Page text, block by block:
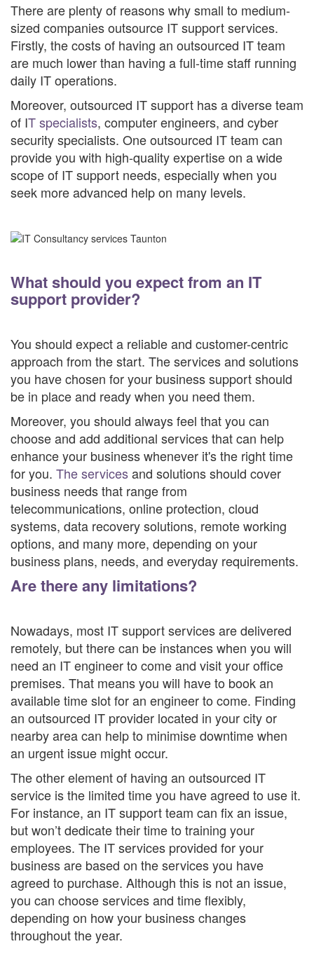
There are plenty of reasons why small to medium-
sized companies outsource IT support services.
Firstly, the costs of having an outsourced IT team
are much lower than having a full-time staff running
daily IT operations.
Moreover, outsourced IT support has a diverse team
of IT specialists, computer engineers, and cyber
security specialists. One outsourced IT team can
provide you with high-quality expertise on a wide
scope of IT support needs, especially when you
seek more advanced help on many levels.
What should you expect from an IT
support provider?
You should expect a reliable and customer-centric
approach from the start. The services and solutions
you have chosen for your business support should
be in place and ready when you need them.
Moreover, you should always feel that you can
choose and add additional services that can help
enhance your business whenever it's the right time
for you. The servicesand solutions should cover
business needs that range from
telecommunications, online protection, cloud
systems, data recovery solutions, remote working
options, and many more, depending on your
business plans, needs, and everyday requirements.
Are there any limitations?
Nowadays, most IT support services are delivered
remotely, but there can be instances when you will
need an IT engineer to come and visit your office
premises. That means you will have to book an
available time slot for an engineer to come. Finding
an outsourced IT provider located in your city or
nearby area can help to minimise downtime when
an urgent issue might occur.
The other element of having an outsourced IT
service is the limited time you have agreed to use it.
For instance, an IT support team can fix an issue,
but won’t dedicate their time to training your
employees. The IT services provided for your
business are based on the services you have
agreed to purchase. Although this is not an issue,
you can choose services and time flexibly,
depending on how your business changes
throughout the year.